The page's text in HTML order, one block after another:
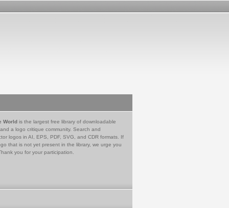
World is the largest free library of downloadable
a logo critique community. Search and
logos in AI, EPS, PDF, SVG, and CDR formats. If
that is not yet present in the library, we urge you
you for your participation.